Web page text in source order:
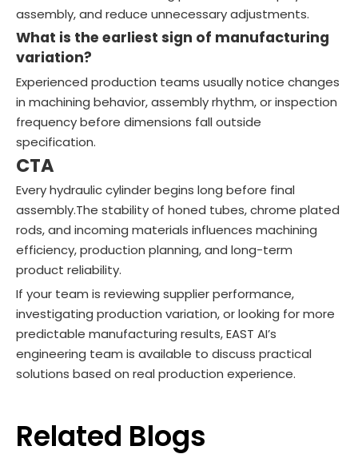
assembly, and reduce unnecessary adjustments.
What is the earliest sign of manufacturing
variation?
Experienced production teams usually notice changes
in machining behavior, assembly rhythm, or inspection
frequency before dimensions fall outside
specification.
CTA
Every hydraulic cylinder begins long before final
assembly.The stability of honed tubes, chrome plated
rods, and incoming materials influences machining
efficiency, production planning, and long-term
product reliability.
If your team is reviewing supplier performance,
investigating production variation, or looking for more
predictable manufacturing results, EAST AI’s
engineering team is available to discuss practical
solutions based on real production experience.
Related Blogs